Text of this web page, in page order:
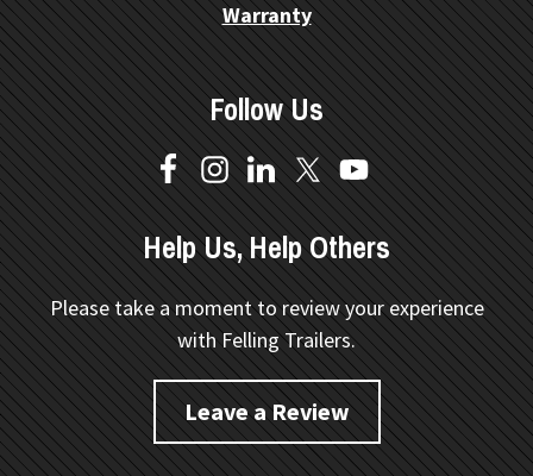
Warranty
Follow Us
Help Us, Help Others
Please take a moment to review your experience
with Felling Trailers.
Leave a Review